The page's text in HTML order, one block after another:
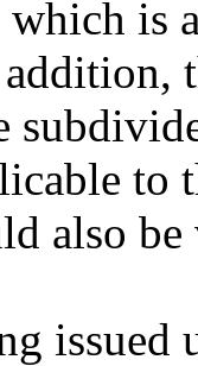
is
to
also
issued